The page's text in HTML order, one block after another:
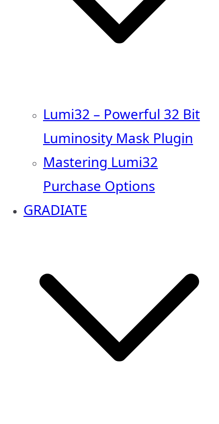
Lumi32 – Powerful 32 Bit
Luminosity Mask Plugin
Mastering Lumi32
Purchase Options
GRADIATE